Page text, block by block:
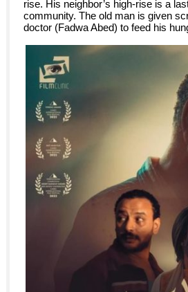
rise. His neighbor’s high-rise is a
community. The old man is given
doctor (Fadwa Abed) to feed his